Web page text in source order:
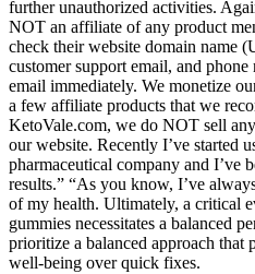
further unauthorized activities.
NOT an affiliate of any product
check their website domain name
customer support email, and
email immediately. We monetize
a few affiliate products that we
KetoVale.com, we do NOT sell
our website. Recently I’ve started
pharmaceutical company and I’ve
results.” “As you know, I’ve
of my health. Ultimately, a critical
gummies necessitates a balanced
prioritize a balanced approach that
well-being over quick fixes.